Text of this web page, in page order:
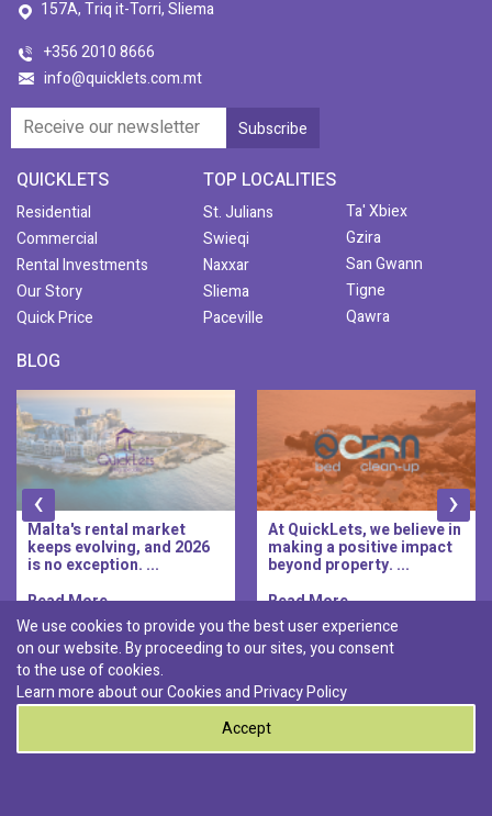
157A, Triq it-Torri, Sliema
+356 2010 8666
info@quicklets.com.mt
QUICKLETS
Residential
Commercial
Rental Investments
Our Story
Quick Price
TOP LOCALITIES
St. Julians
Swieqi
Naxxar
Sliema
Paceville
Ta' Xbiex
Gzira
San Gwann
Tigne
Qawra
BLOG
Malta's rental market
keeps evolving, and 2026
is no exception. ...
Read More..
At QuickLets, we believe in
making a positive impact
beyond property. ...
Read More..
‹ ›
Discover :
Pembroke|
St. Paul's Bay| Msida
We use cookies to provide you the best user experience
on our website. By proceeding to our sites, you consent
to the use of cookies.
Learn more about our Cookies andPrivacy Policy
Accept